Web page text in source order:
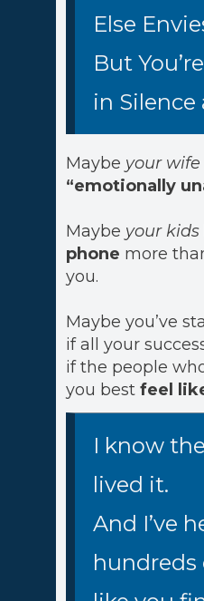
Else
But
in Silence
Maybe your
“emotionally
Maybe your kids
phone more
you.
Maybe you’ve
if all your
if the people
you bestfeel
I know
lived it.
And I’ve
hundreds